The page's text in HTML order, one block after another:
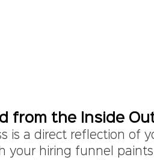
from the Inside
is a direct reflection of
your hiring funnel